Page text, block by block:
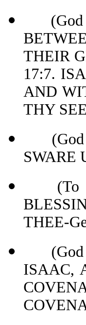
(God
THEIR
17:7.
AND
THY
(God
(To
THEE-
(God
ISAAC,